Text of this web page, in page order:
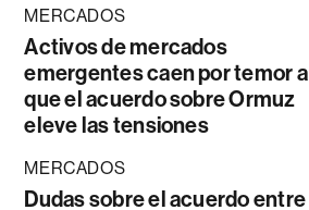
MERCADOS
Activos de mercados
emergentes caen por temor a
que el acuerdo sobre Ormuz
eleve las tensiones
MERCADOS
Dudas sobre el acuerdo entre